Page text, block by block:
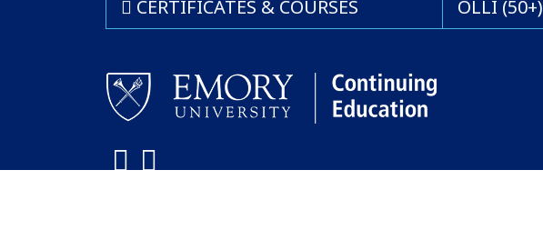
CERTIFICATES & COURSES OLLI (50+)
Facebook
LinkedIn